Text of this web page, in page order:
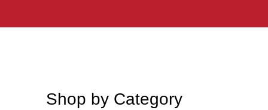
Shop by Category